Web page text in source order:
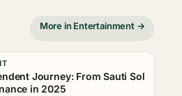
More in Entertainment →
Journey: From Sauti Sol
in 2025